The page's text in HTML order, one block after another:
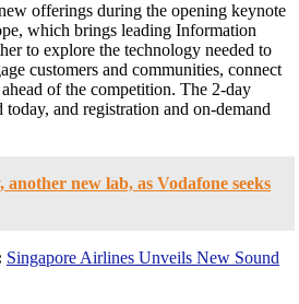
offerings during the opening keynote
which brings leading Information
to explore the technology needed to
customers and communities, connect
of the competition. The 2-day
and registration and on-demand
another new lab, as Vodafone seeks
Singapore Airlines Unveils New Sound